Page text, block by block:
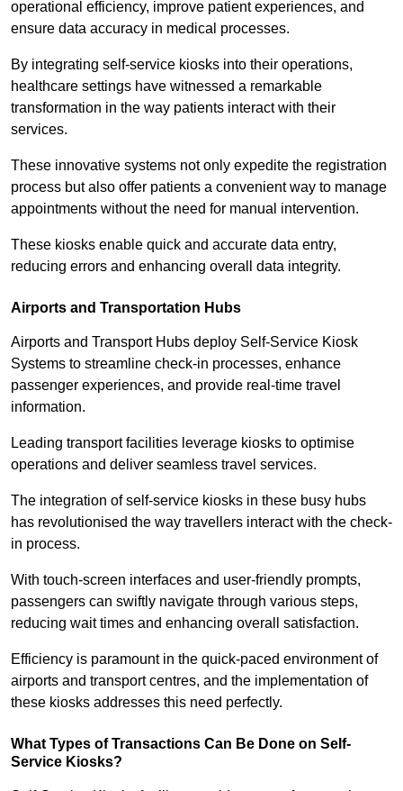
operational efficiency, improve patient experiences, and
ensure data accuracy in medical processes.
By integrating self-service kiosks into their operations,
healthcare settings have witnessed a remarkable
transformation in the way patients interact with their
services.
These innovative systems not only expedite the registration
process but also offer patients a convenient way to manage
appointments without the need for manual intervention.
These kiosks enable quick and accurate data entry,
reducing errors and enhancing overall data integrity.
Airports and Transportation Hubs
Airports and Transport Hubs deploy Self-Service Kiosk
Systems to streamline check-in processes, enhance
passenger experiences, and provide real-time travel
information.
Leading transport facilities leverage kiosks to optimise
operations and deliver seamless travel services.
The integration of self-service kiosks in these busy hubs
has revolutionised the way travellers interact with the check-
in process.
With touch-screen interfaces and user-friendly prompts,
passengers can swiftly navigate through various steps,
reducing wait times and enhancing overall satisfaction.
Efficiency is paramount in the quick-paced environment of
airports and transport centres, and the implementation of
these kiosks addresses this need perfectly.
What Types of Transactions Can Be Done on Self-
Service Kiosks?